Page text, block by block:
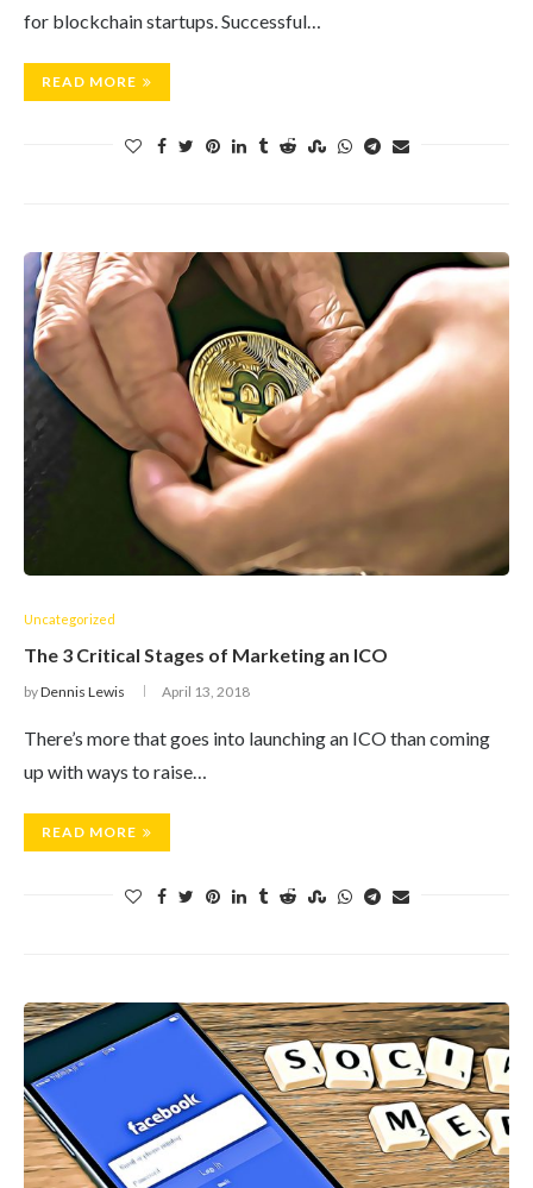
for blockchain startups. Successful…
READ MORE
Uncategorized
The 3 Critical Stages of Marketing an ICO
byDennis Lewis April 13, 2018
There’s more that goes into launching an ICO than coming
up with ways to raise…
READ MORE